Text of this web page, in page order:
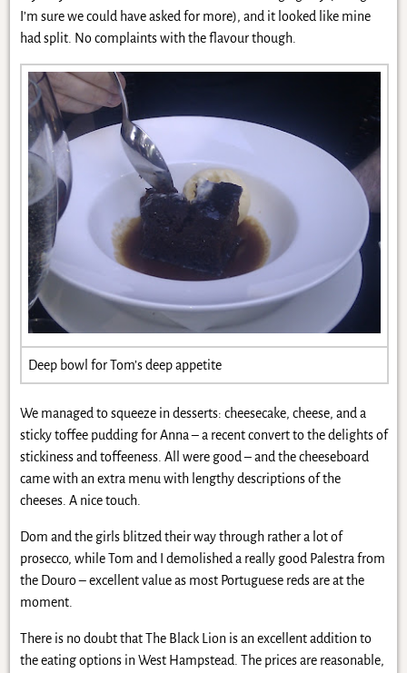
I’m sure we could have asked for more), and it looked like mine
had split. No complaints with the flavour though.
Deep bowl for Tom’s deep appetite
We managed to squeeze in desserts: cheesecake, cheese, and a
sticky toffee pudding for Anna – a recent convert to the delights of
stickiness and toffeeness. All were good – and the cheeseboard
came with an extra menu with lengthy descriptions of the
cheeses. A nice touch.
Dom and the girls blitzed their way through rather a lot of
prosecco, while Tom and I demolished a really good Palestra from
the Douro – excellent value as most Portuguese reds are at the
moment.
There is no doubt that The Black Lion is an excellent addition to
the eating options in West Hampstead. The prices are reasonable,